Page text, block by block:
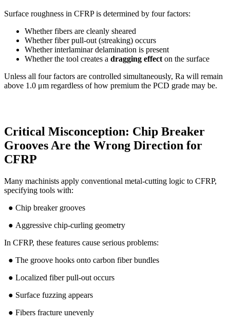
Surface roughness in CFRP is determined by four factors:
Whether fibers are cleanly sheared
Whether fiber pull-out (streaking) occurs
Whether interlaminar delamination is present
Whether the tool creates a dragging effecton the surface
Unless all four factors are controlled simultaneously, Ra will remain
above 1.0 μm regardless of how premium the PCD grade may be.
Critical Misconception: Chip Breaker
Grooves Are the Wrong Direction for
CFRP
Many machinists apply conventional metal-cutting logic to CFRP,
specifying tools with:
● Chip breaker grooves
● Aggressive chip-curling geometry
In CFRP, these features cause serious problems:
● The groove hooks onto carbon fiber bundles
● Localized fiber pull-out occurs
● Surface fuzzing appears
● Fibers fracture unevenly